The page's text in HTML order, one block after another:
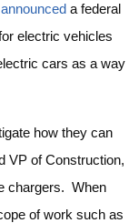
a federal
electric vehicles
cars as a way
how they can
VP of Construction,
chargers. When
of work such as